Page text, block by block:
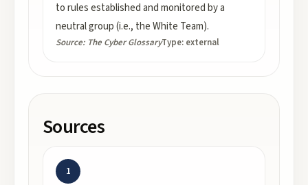
to rules established and monitored by a
neutral group (i.e., the White Team).
Source: The Cyber GlossaryType: external
Sources
1